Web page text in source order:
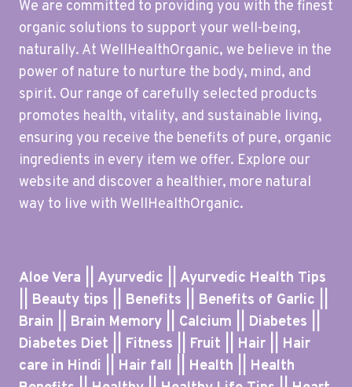
We are committed to providing you with the finest
organic solutions to support your well-being,
naturally. At WellHealthOrganic, we believe in the
power of nature to nurture the body, mind, and
spirit. Our range of carefully selected products
promotes health, vitality, and sustainable living,
ensuring you receive the benefits of pure, organic
ingredients in every item we offer. Explore our
website and discover a healthier, more natural
way to live with WellHealthOrganic.
Aloe Vera || Ayurvedic || Ayurvedic Health Tips
|| Beauty tips || Benefits || Benefits of Garlic ||
Brain || Brain Memory || Calcium || Diabetes ||
Diabetes Diet || Fitness || Fruit || Hair || Hair
care in Hindi || Hair fall || Health || Health